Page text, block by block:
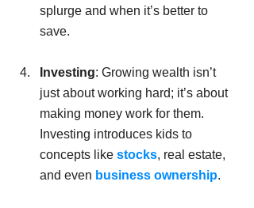
splurge and when it’s better to
save.
Investing: Growing wealth isn’t
just about working hard; it’s about
making money work for them.
Investing introduces kids to
concepts like stocks, real estate,
and even business ownership.